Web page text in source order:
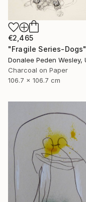
€2,465
Charcoal on Paper
106.7 x 106.7 cm